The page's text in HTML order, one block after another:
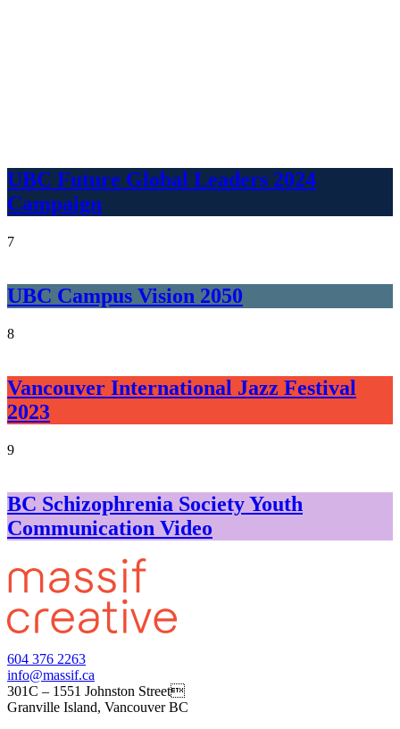
UBC Future Global Leaders 2024
Campaign
7
UBC Campus Vision 2050
8
Vancouver International Jazz Festival
2023
9
BC Schizophrenia Society Youth
Communication Video
604 376 2263
info@massif.ca
301C – 1551 Johnston Street
Granville Island, Vancouver BC